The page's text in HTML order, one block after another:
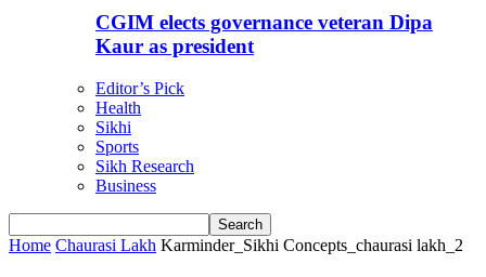
CGIM elects governance veteran Dipa
Kaur as president
Editor’s Pick
Health
Sikhi
Sports
Sikh Research
Business
Home Chaurasi Lakh Karminder_Sikhi Concepts_chaurasi lakh_2